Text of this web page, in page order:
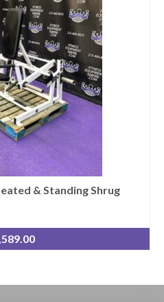
& Standing Shrug